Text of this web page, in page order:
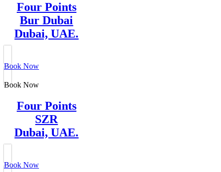
Four Points
Bur Dubai
Dubai, UAE.
Book Now
Book Now
Four Points
SZR
Dubai, UAE.
Book Now